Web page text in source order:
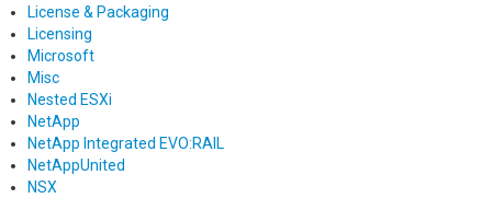
License & Packaging
Licensing
Microsoft
Misc
Nested ESXi
NetApp
NetApp Integrated EVO:RAIL
NetAppUnited
NSX